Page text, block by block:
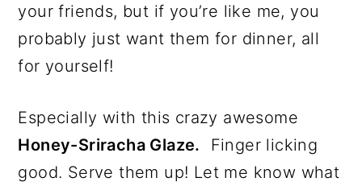
your friends, but if you’re like me, you
probably just want them for dinner, all
for yourself!
Especially with this crazy awesome
Honey-Sriracha Glaze. Finger licking
good. Serve them up! Let me know what